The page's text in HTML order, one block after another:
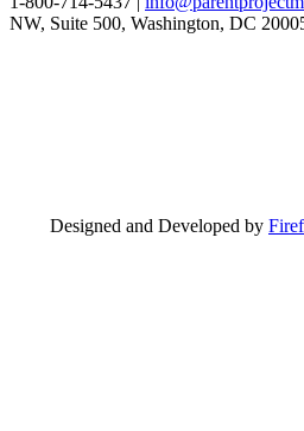
NW, Suite 500, Washington, DC
Designed and Developed by